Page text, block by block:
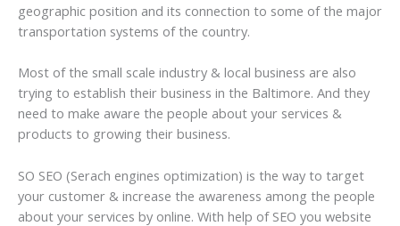
geographic position and its connection to some of the major
transportation systems of the country.
Most of the small scale industry & local business are also
trying to establish their business in the Baltimore. And they
need to make aware the people about your services &
products to growing their business.
SO SEO (Serach engines optimization) is the way to target
your customer & increase the awareness among the people
about your services by online. With help of SEO you website